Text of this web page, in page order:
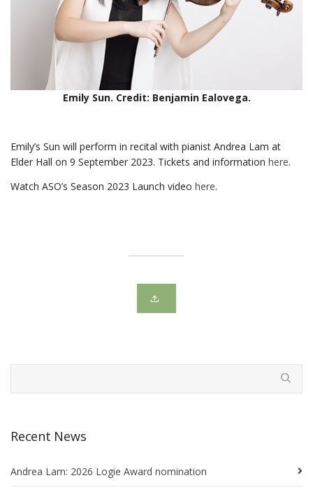
Emily Sun. Credit: Benjamin Ealovega.
Emily’s Sun will perform in recital with pianist Andrea Lam at
Elder Hall on 9 September 2023. Tickets and information here.
Watch ASO’s Season 2023 Launch video here.
Recent News
Andrea Lam: 2026 Logie Award nomination